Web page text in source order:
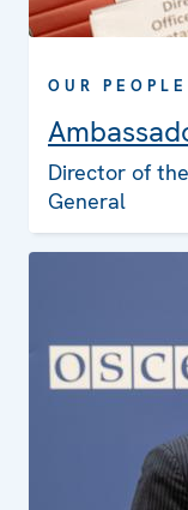
OUR PEOPLE
Director of
General